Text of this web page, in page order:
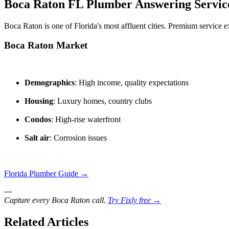
Boca Raton FL Plumber Answering
Boca Raton is one of Florida's most affluent cities. Premium service
Boca Raton Market
Demographics: High income, quality expectations
Housing: Luxury homes, country clubs
Condos: High-rise waterfront
Salt air: Corrosion issues
Florida Plumber Guide →
---
Capture every Boca Raton call. Try Fixly free →
Related Articles